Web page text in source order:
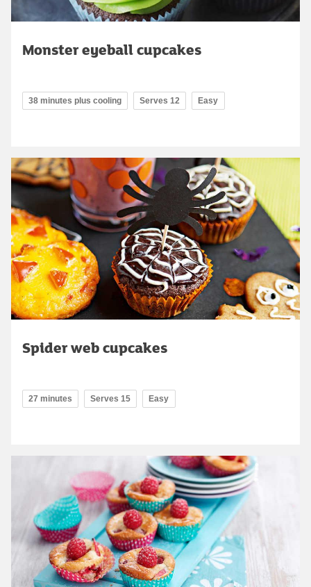
Monster eyeball cupcakes
38 minutes plus cooling Serves 12 Easy
Spider web cupcakes
27 minutes Serves 15 Easy